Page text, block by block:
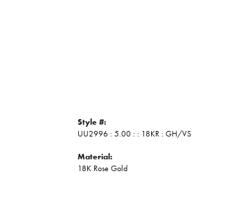
Style #:
UU2996 : 5.00 : : 18KR : GH/VS
Material:
18K Rose Gold